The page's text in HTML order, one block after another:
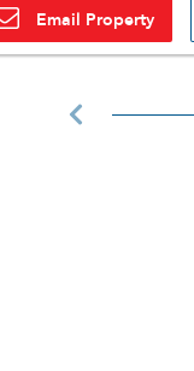
Email Property